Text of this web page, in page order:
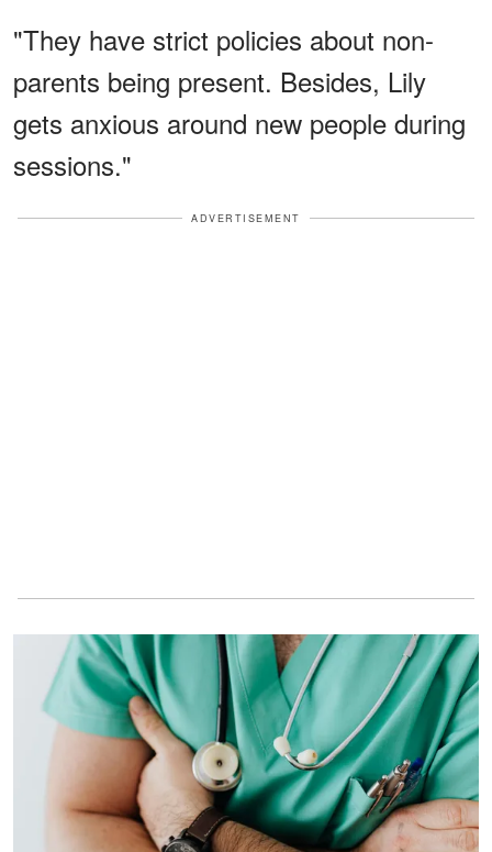
"They have strict policies about non-
parents being present. Besides, Lily
gets anxious around new people during
sessions."
ADVERTISEMENT